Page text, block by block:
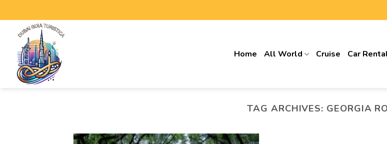
Home All World Cruise Car
TAG ARCHIVES: GEORGIA